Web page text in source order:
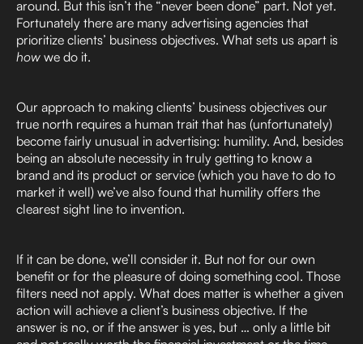
around. But this isn’t the “never been done” part. Not yet.
Fortunately there are many advertising agencies that
prioritize clients’ business objectives. What sets us apart is
how we do it.
Our approach to making clients’ business objectives our
true north requires a human trait that has (unfortunately)
become fairly unusual in advertising: humility. And, besides
being an absolute necessity in truly getting to know a
brand and its product or service (which you have to do to
market it well) we’ve also found that humility offers the
clearest sight line to invention.
If it can be done, we’ll consider it. But not for our own
benefit or for the pleasure of doing something cool. Those
filters need not apply. What does matter is whether a given
action will achieve a client’s business objective. If the
answer is no, or if the answer is yes, but … only a little bit